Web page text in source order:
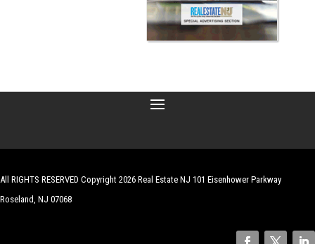
All RIGHTS RESERVED Copyright 2026 Real Estate NJ 101 Eisenhower Parkway
Roseland, NJ 07068